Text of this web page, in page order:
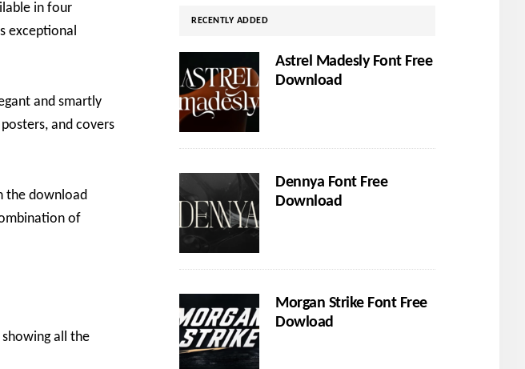
in four
exceptional
and smartly
and covers
the download
of
all the
RECENTLY ADDED
Astrel Madesly Font Free
Download
Dennya Font Free
Download
Morgan Strike Font Free
Dowload